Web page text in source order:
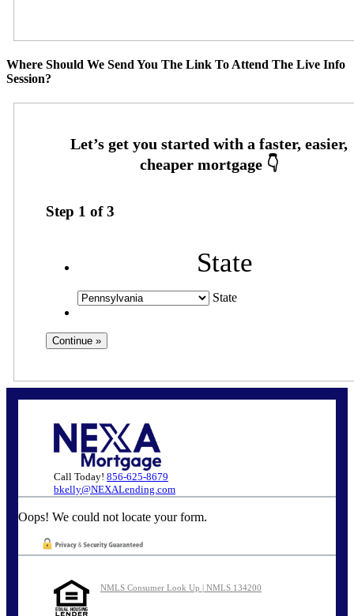
Where Should We Send You The Link To Attend The Live Info
Session?
Step 1 of3
State
State
Call Today! 856-625-8679
bkelly@NEXALending.com
Oops! We could not locate your form.
NMLS Consumer Look Up | NMLS 134200